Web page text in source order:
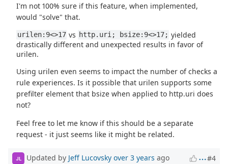
I'm not 100% sure if this feature, when implemented,
would "solve" that.
urilen:9<>17 vs http.uri; bsize:9<>17; yielded
drastically different and unexpected results in favor of
urilen.
Using urilen even seems to impact the number of checks a
rule experiences. Is it possible that urilen supports some
prefilter element that bsize when applied to http.uri does
not?
Feel free to let me know if this should be a separate
request - it just seems like it might be related.
JL Updated by Jeff Lucovsky over 3 years ago #4